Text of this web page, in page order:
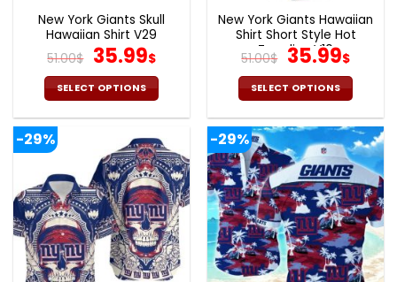
New York Giants Skull
Hawaiian Shirt V29
51.00$ Original
price
was:
51.00$.
35.99$Current
price
is:
35.99$.
SELECT OPTIONS
has
multiple
variants.
The
options
may
be
chosen
New York Giants Hawaiian
Shirt Short Style Hot
Trending V10
51.00$ Original
price
was:
51.00$.
35.99$
is:
SELECT OPTIONS
product
has
multiple
variants.
The
options
may
be
chosen
-29% -29%